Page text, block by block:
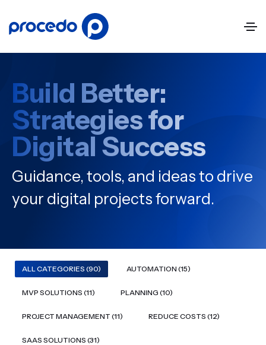
Build Better:
Strategies for
Digital Success
Guidance, tools, and ideas to drive
your digital projects forward.
ALL CATEGORIES (90) AUTOMATION (15)
MVP SOLUTIONS (11) PLANNING (10)
PROJECT MANAGEMENT (11) REDUCE COSTS (12)
SAAS SOLUTIONS (31)